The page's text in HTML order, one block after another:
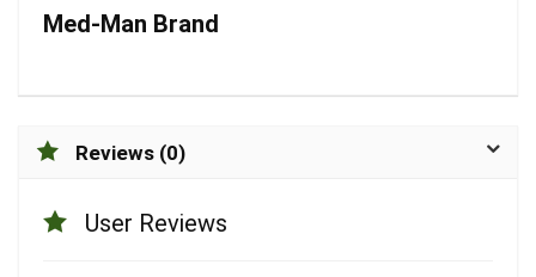
Med-Man Brand
Reviews (0)
User Reviews